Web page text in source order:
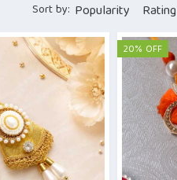
Sort by: Popularity Rating
20% OFF